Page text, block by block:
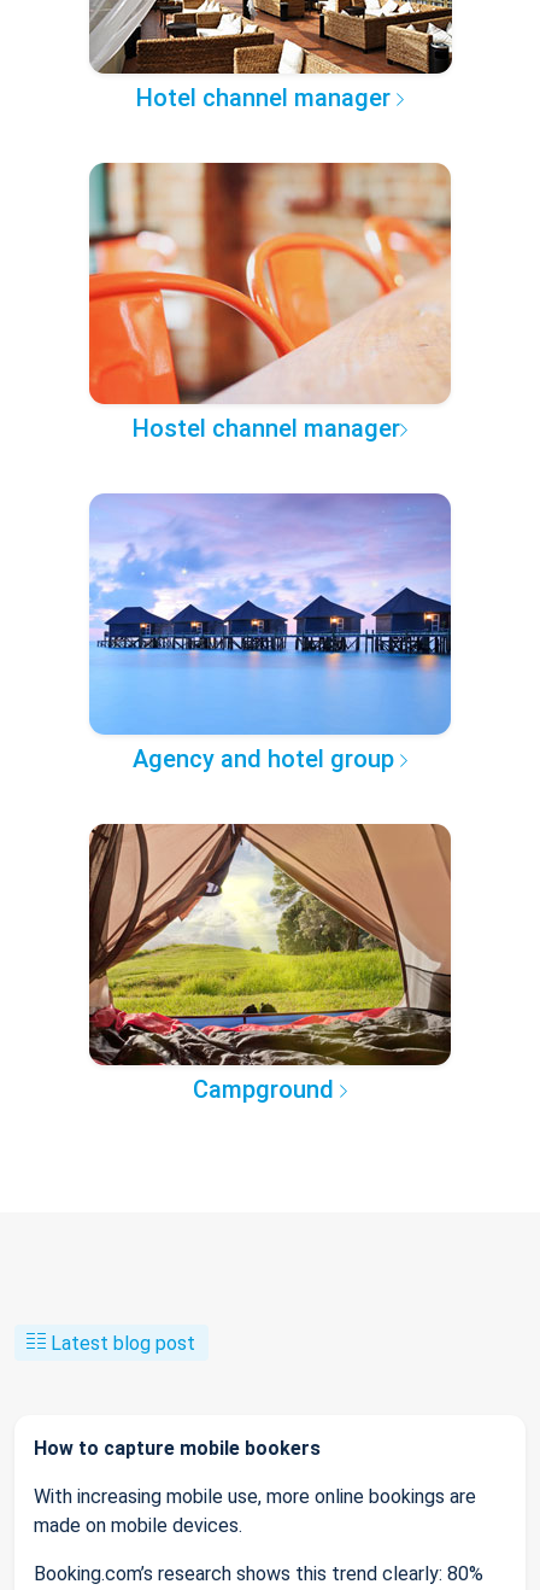
Hotel channel manager
Hostel channel manager
Agency and hotel group
Campground
Latest blog post
How to capture mobile bookers
With increasing mobile use, more online bookings are
made on mobile devices.
Booking.com’s research shows this trend clearly: 80%